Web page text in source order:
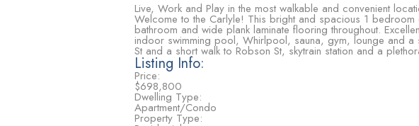
Live, Work and Play in the most walkable and convenient
Welcome to the Carlyle! This bright and spacious 1
bathroom and wide plank laminate flooring throughout.
indoor swimming pool, Whirlpool, sauna, gym, lounge and
St and a short walk to Robson St, skytrain station and a
Listing Info:
Price:
$698,800
Dwelling Type:
Apartment/Condo
Property Type: